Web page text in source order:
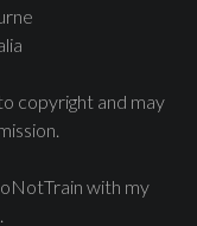
copyright and may
with my